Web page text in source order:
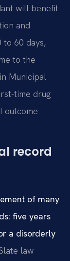
will benefit
and
to 60 days,
to the
Municipal
time drug
outcome
record
of many
five years
a disorderly
law